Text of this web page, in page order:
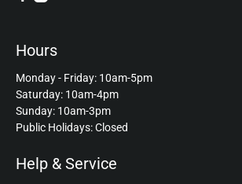
Hours
Monday - Friday: 10am-5pm
Saturday: 10am-4pm
Sunday: 10am-3pm
Public Holidays: Closed
Help & Service